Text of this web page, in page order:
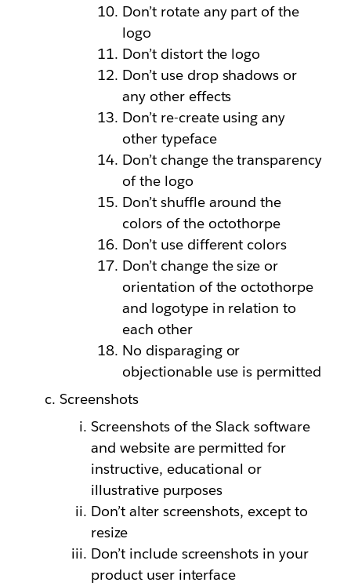
Don’t rotate any part of the
logo
Don’t distort the logo
Don’t use drop shadows or
any other effects
Don’t re-create using any
other typeface
Don’t change the transparency
of the logo
Don’t shuffle around the
colors of the octothorpe
Don’t use different colors
Don’t change the size or
orientation of the octothorpe
and logotype in relation to
each other
No disparaging or
objectionable use is permitted
Screenshots
Screenshots of the Slack software
and website are permitted for
instructive, educational or
illustrative purposes
Don’t alter screenshots, except to
resize
Don’t include screenshots in your
product user interface